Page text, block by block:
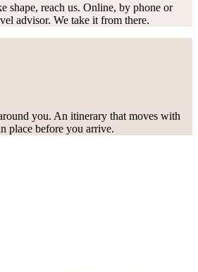
shape, reach us. Online, by phone or
advisor. We take it from there.
you. An itinerary that moves with
place before you arrive.